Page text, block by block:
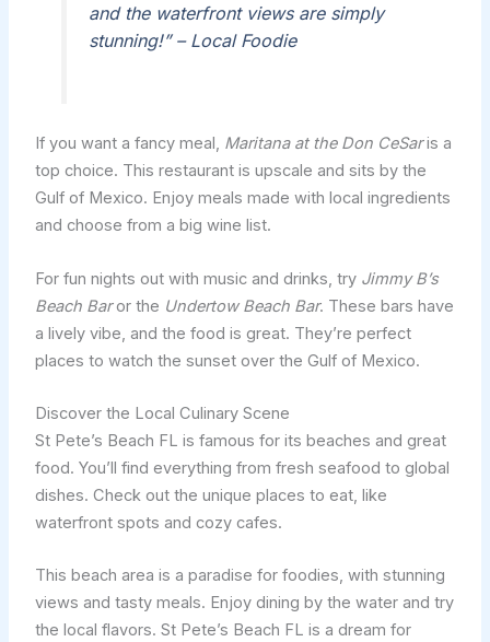
and the waterfront views are simply
stunning!” – Local Foodie
If you want a fancy meal, Maritana at the Don CeSaris a
top choice. This restaurant is upscale and sits by the
Gulf of Mexico. Enjoy meals made with local ingredients
and choose from a big wine list.
For fun nights out with music and drinks, try Jimmy B’s
Beach Baror the Undertow Beach Bar. These bars have
a lively vibe, and the food is great. They’re perfect
places to watch the sunset over the Gulf of Mexico.
Discover the Local Culinary Scene
St Pete’s Beach FL is famous for its beaches and great
food. You’ll find everything from fresh seafood to global
dishes. Check out the unique places to eat, like
waterfront spots and cozy cafes.
This beach area is a paradise for foodies, with stunning
views and tasty meals. Enjoy dining by the water and try
the local flavors. St Pete’s Beach FL is a dream for